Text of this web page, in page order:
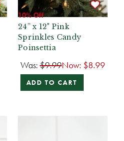
10% Off
24” x 12" Pink
Sprinkles Candy
Poinsettia
Was:$9.99Now: $8.99
ADD TO CART